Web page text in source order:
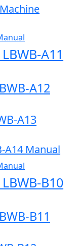
A11
A12
A13
A14 Manual
B10
B11